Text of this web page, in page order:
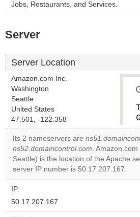
Jobs, Restaurants, and Services.
Server
Server Location
Amazon.com Inc.
Washington
Seattle
United States
47.501, -122.358
Its 2 nameservers are
ns52.domaincontrol.com.
Seattle) is the location of the Apache
server IP number is 50.17.207.167.
IP:
50.17.207.167